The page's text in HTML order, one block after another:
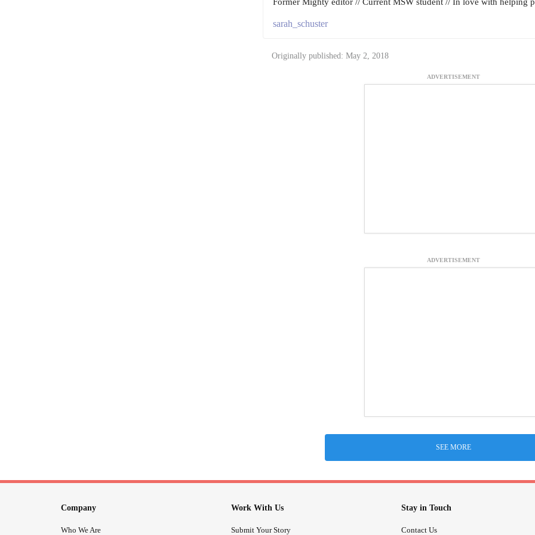
sarah_schuster
Originally published: May 2, 2018
ADVERTISEMENT
ADVERTISEMENT
SEE MORE
Company
Who We Are
Work With Us
Submit Your Story
Stay in Touch
Contact Us